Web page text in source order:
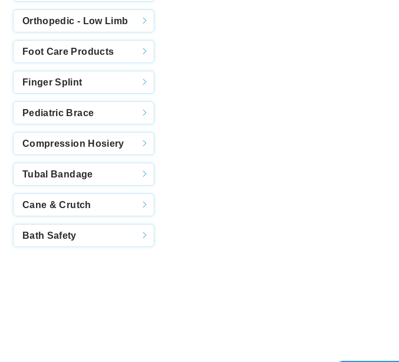
Orthopedic - Low Limb
Foot Care Products
Finger Splint
Pediatric Brace
Compression Hosiery
Tubal Bandage
Cane & Crutch
Bath Safety